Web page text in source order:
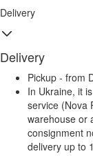
Delivery
Delivery
Pickup - from
In Ukraine, it
service (Nova
warehouse or
consignment
delivery up to